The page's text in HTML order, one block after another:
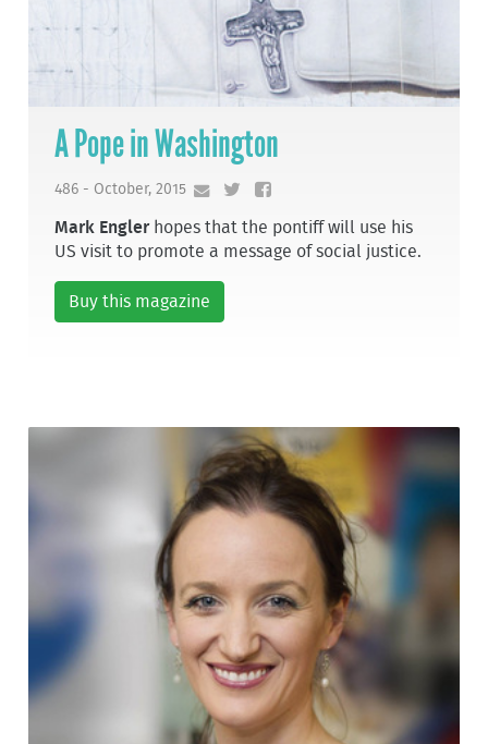
A Pope in Washington
486 - October, 2015
Mark Englerhopes that the pontiff will use his
US visit to promote a message of social justice.
Buy this magazine